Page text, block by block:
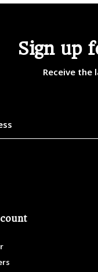
Sign up
Receive